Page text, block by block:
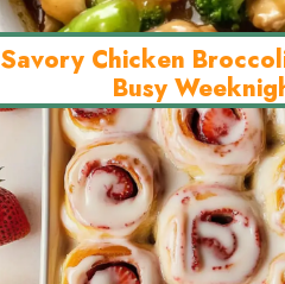
Savory Chicken
Busy